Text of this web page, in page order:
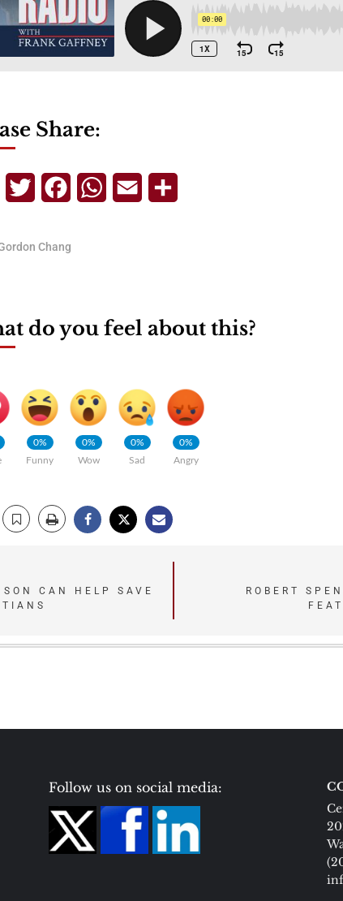
Share:
TelegramTwitterFacebookWhatsApp
Email
Chang
do you feel about this?
0%
Funny
0%
Wow
0%
Sad
0%
Angry
CAN HELP SAVE
ROBERT
Follow us on social media: